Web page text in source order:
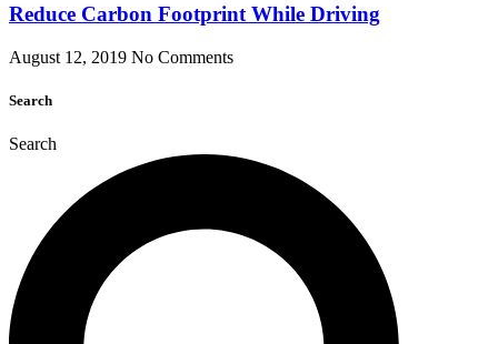
Reduce Carbon Footprint While Driving
August 12, 2019 No Comments
Search
Search